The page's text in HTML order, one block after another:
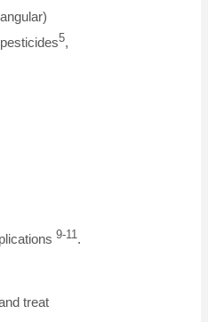
5,
9-11.
treat